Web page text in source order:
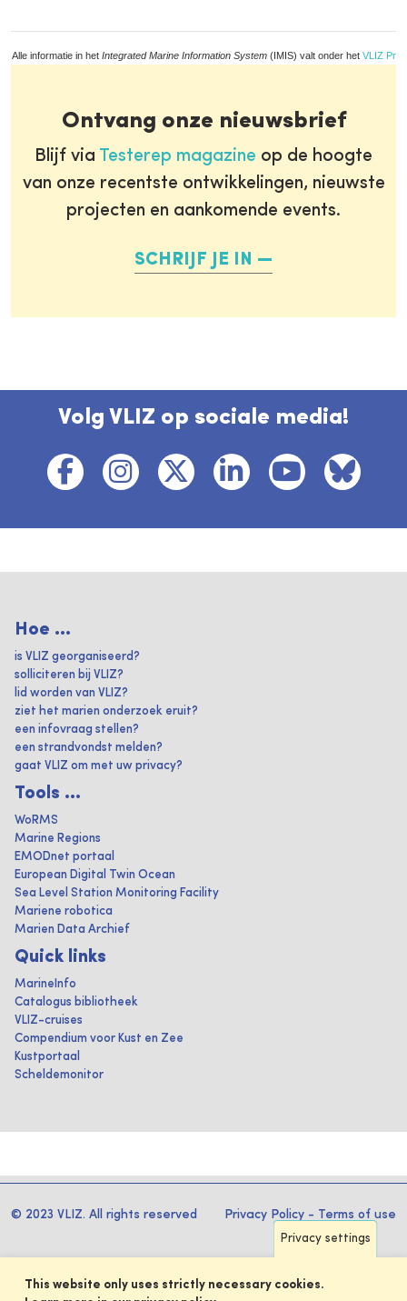
Alle informatie in het Integrated Marine Information System (IMIS) valt onder het VLIZ
Ontvang onze nieuwsbrief
Blijf via Testerep magazine op de hoogte
van onze recentste ontwikkelingen, nieuwste
projecten en aankomende events.
SCHRIJF JE IN
Volg VLIZ op sociale media!
Hoe ...
is VLIZ georganiseerd?
solliciteren bij VLIZ?
lid worden van VLIZ?
ziet het marien onderzoek eruit?
een infovraag stellen?
een strandvondst melden?
gaat VLIZ om met uw privacy?
Tools ...
WoRMS
Marine Regions
EMODnet portaal
European Digital Twin Ocean
Sea Level Station Monitoring Facility
Mariene robotica
Marien Data Archief
Quick links
MarineInfo
Catalogus bibliotheek
VLIZ-cruises
Compendium voor Kust en Zee
Kustportaal
Scheldemonitor
© 2023 VLIZ. All rights reserved Privacy Policy - Terms of use
Privacy settings
This website only uses strictly necessary cookies.